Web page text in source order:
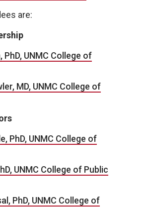
are:
PhD, UNMC College of
MD, UNMC College of
PhD, UNMC College of
UNMC College of Public
PhD, UNMC College of